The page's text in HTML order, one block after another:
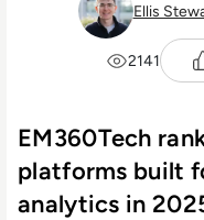
Ellis
2141
EM360Tech
platforms built
analytics in